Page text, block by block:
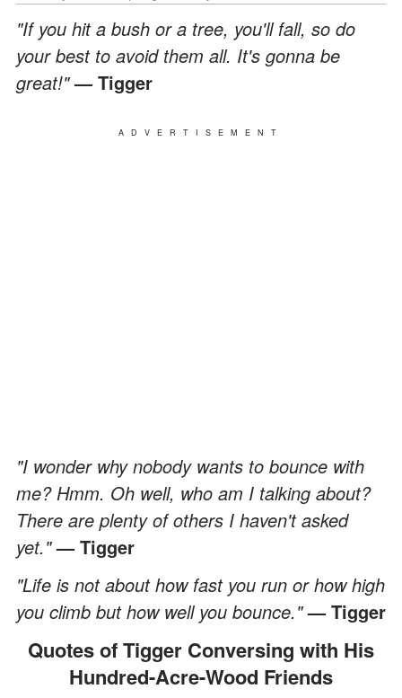
"If you hit a bush or a tree, you'll fall, so do
your best to avoid them all. It's gonna be
great!"— Tigger
ADVERTISEMENT
"I wonder why nobody wants to bounce with
me? Hmm. Oh well, who am I talking about?
There are plenty of others I haven't asked
yet."— Tigger
"Life is not about how fast you run or how high
you climb but how well you bounce."— Tigger
Quotes of Tigger Conversing with His
Hundred-Acre-Wood Friends